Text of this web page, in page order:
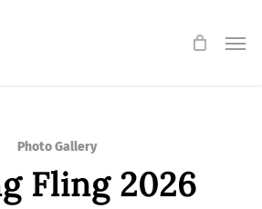
Photo Gallery
Fling 2026